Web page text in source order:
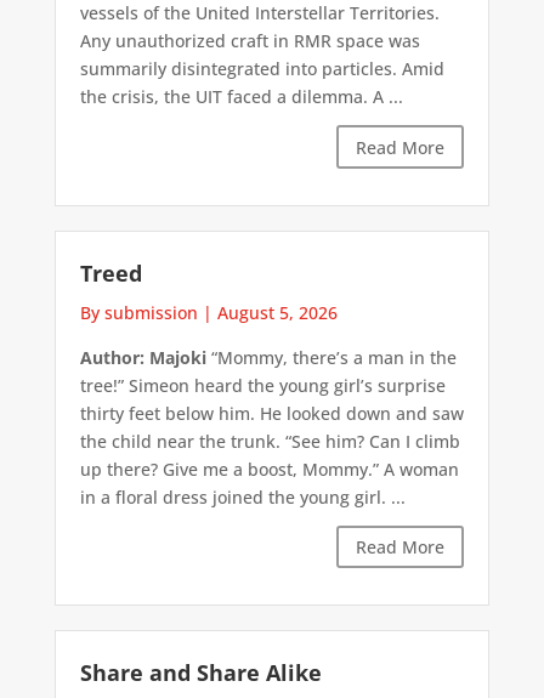
vessels of the United Interstellar Territories.
Any unauthorized craft in RMR space was
summarily disintegrated into particles. Amid
the crisis, the UIT faced a dilemma. A ...
Read More
Treed
By submission | August 5, 2026
Author: Majoki“Mommy, there’s a man in the
tree!” Simeon heard the young girl’s surprise
thirty feet below him. He looked down and saw
the child near the trunk. “See him? Can I climb
up there? Give me a boost, Mommy.” A woman
in a floral dress joined the young girl. ...
Read More
Share and Share Alike